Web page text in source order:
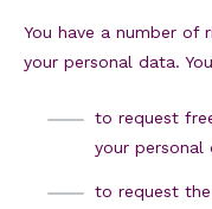
You have a number of
your personal data.
to request
your personal
to request